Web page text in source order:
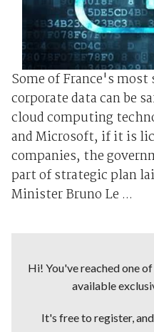
Some of France's
corporate data can be
cloud computing
and Microsoft, if it is
companies, the
part of strategic plan
Minister Bruno Le ...
Hi! You've reached one
available
It's free to register,